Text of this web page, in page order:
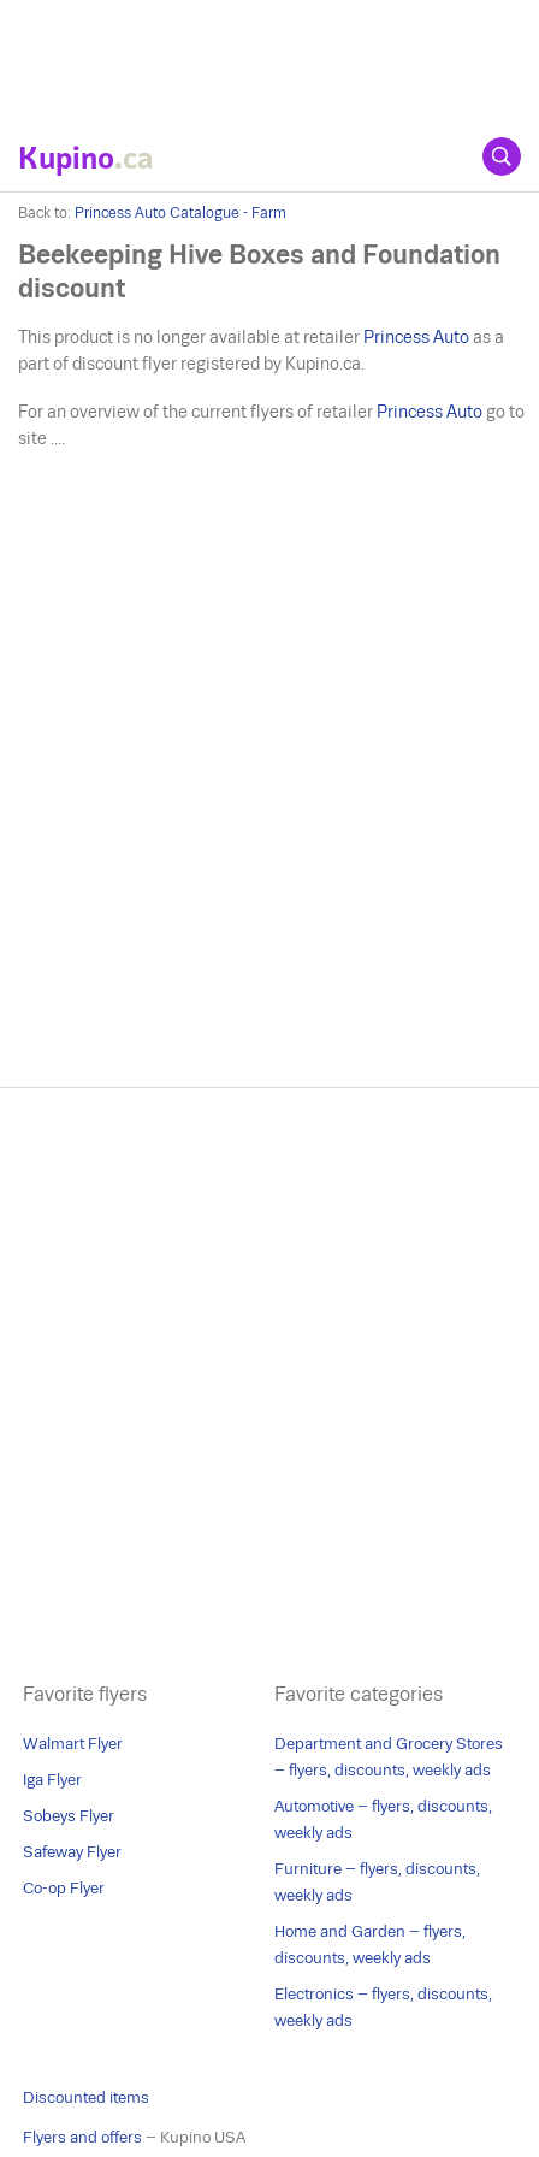
Kupino.ca
Back to: Princess Auto Catalogue - Farm
Beekeeping Hive Boxes and Foundation
discount
This product is no longer available at retailer Princess Auto as a
part of discount flyer registered by Kupino.ca.
For an overview of the current flyers of retailer Princess Auto go to
site ....
Favorite flyers
Walmart Flyer
Iga Flyer
Sobeys Flyer
Safeway Flyer
Co-op Flyer
Favorite categories
Department and Grocery Stores
– flyers, discounts, weekly ads
Automotive – flyers, discounts,
weekly ads
Furniture – flyers, discounts,
weekly ads
Home and Garden – flyers,
discounts, weekly ads
Electronics – flyers, discounts,
weekly ads
Discounted items
Flyers and offers – Kupino USA